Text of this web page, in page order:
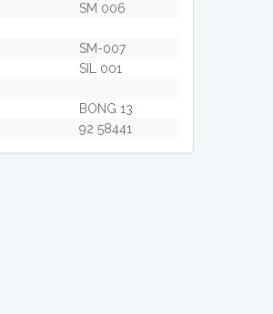
SM 006
SM-007
SIL 001
BONG 13
92 58441